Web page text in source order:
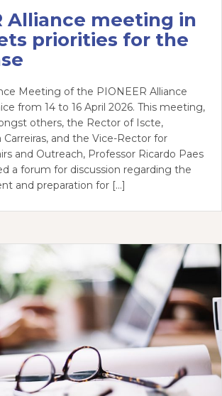
Alliance meeting in
priorities for the
Meeting of the PIONEER Alliance
from 14 to 16 April 2026. This meeting,
others, the Rector of Iscte,
Carreiras, and the Vice-Rector for
and Outreach, Professor Ricardo Paes
a forum for discussion regarding the
and preparation for […]